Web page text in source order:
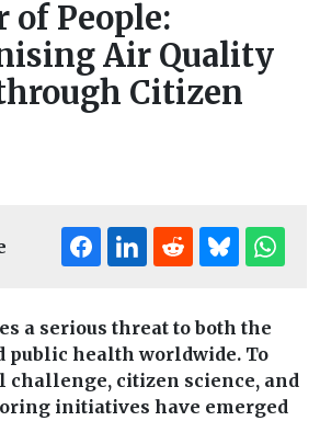
of People:
Air Quality
Citizen
a serious threat to both the
public health worldwide. To
citizen science, and
initiatives have emerged